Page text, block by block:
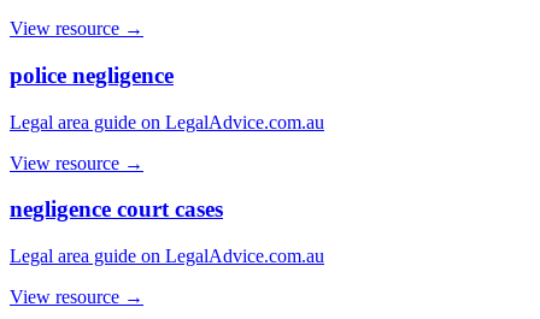
View resource →
police negligence
Legal area guide on LegalAdvice.com.au
View resource →
negligence court cases
Legal area guide on LegalAdvice.com.au
View resource →